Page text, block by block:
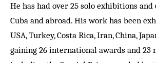
He has had over 25 solo exhibitions
Cuba and abroad. His work has been
USA, Turkey, Costa Rica, Iran, China,
gaining 26 international awards and 23